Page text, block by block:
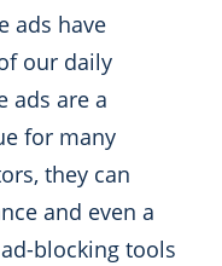
ads have
our daily
ads are a
for many
they can
and even a
blocking tools